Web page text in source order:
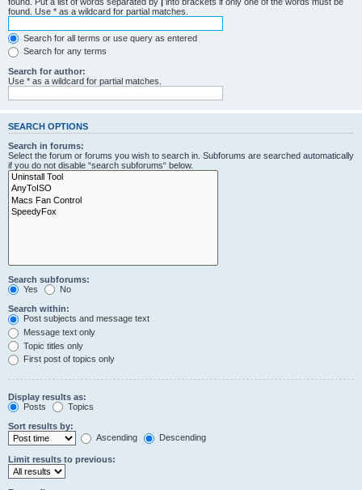
found. Use * as a wildcard for partial matches.
Search for all terms or use query as entered
Search for any terms
Search for author:
Use * as a wildcard for partial matches.
SEARCH OPTIONS
Search in forums:
Select the forum or forums you wish to search in. Subforums are searched automatically
if you do not disable “search subforums“ below.
Search subforums:
Yes
No
Search within:
Post subjects and message text
Message text only
Topic titles only
First post of topics only
Display results as:
Posts
Topics
Sort results by:
Ascending
Descending
Limit results to previous: